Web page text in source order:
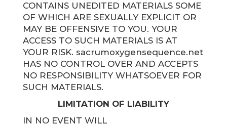
CONTAINS UNEDITED MATERIALS SOME
OF WHICH ARE SEXUALLY EXPLICIT OR
MAY BE OFFENSIVE TO YOU. YOUR
ACCESS TO SUCH MATERIALS IS AT
YOUR RISK. sacrumoxygensequence.net
HAS NO CONTROL OVER AND ACCEPTS
NO RESPONSIBILITY WHATSOEVER FOR
SUCH MATERIALS.
LIMITATION OF LIABILITY
IN NO EVENT WILL